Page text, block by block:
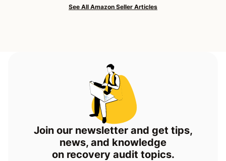
See All Amazon Seller Articles
Join our newsletter and get tips,
news, and knowledge
on recovery audit topics.